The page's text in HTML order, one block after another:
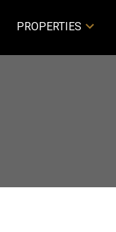
PROPERTIES